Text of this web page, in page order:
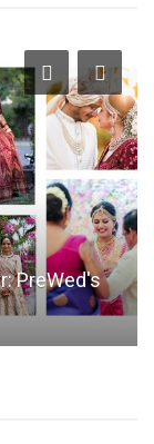
PreWed's